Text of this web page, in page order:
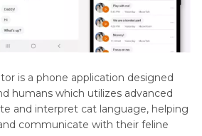
is a phone application designed
humans which utilizes advanced
and interpret cat language, helping
communicate with their feline